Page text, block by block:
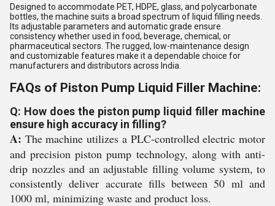
Designed to accommodate PET, HDPE, glass, and polycarbonate
bottles, the machine suits a broad spectrum of liquid filling needs.
Its adjustable parameters and automatic grade ensure
consistency whether used in food, beverage, chemical, or
pharmaceutical sectors. The rugged, low-maintenance design
and customizable features make it a dependable choice for
manufacturers and distributors across India.
FAQs of Piston Pump Liquid Filler Machine:
Q: How does the piston pump liquid filler machine
ensure high accuracy in filling?
A: The machine utilizes a PLC-controlled electric motor
and precision piston pump technology, along with anti-
drip nozzles and an adjustable filling volume system, to
consistently deliver accurate fills between 50 ml and
1000 ml, minimizing waste and product loss.